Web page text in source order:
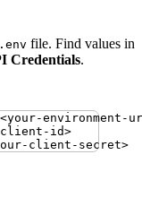
.env file. Find values in
Credentials.
<your-environment-
client-id>
client-secret>